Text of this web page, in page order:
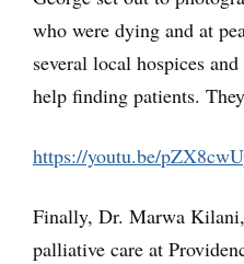
who were dying and at
several local hospices
help finding patients.
https://youtu.be/
Finally, Dr. Marwa
palliative care at